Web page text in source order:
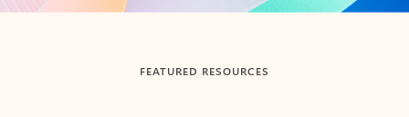
FEATURED RESOURCES